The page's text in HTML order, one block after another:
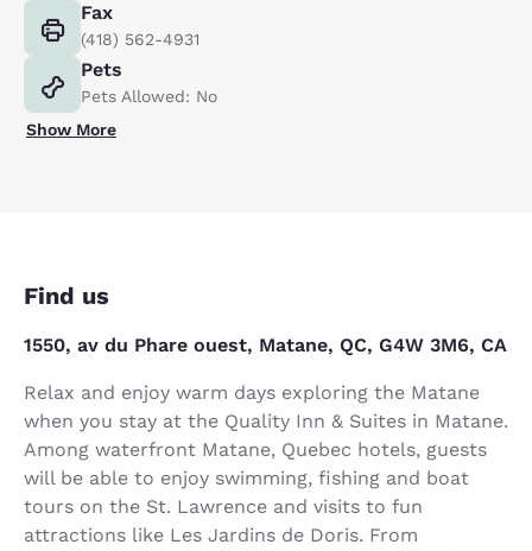
Fax
(418) 562-4931
Pets
Pets Allowed: No
Show More
Find us
1550, av du Phare ouest, Matane, QC, G4W 3M6, CA
Relax and enjoy warm days exploring the Matane
when you stay at the Quality Inn & Suites in Matane.
Among waterfront Matane, Quebec hotels, guests
will be able to enjoy swimming, fishing and boat
tours on the St. Lawrence and visits to fun
attractions like Les Jardins de Doris. From